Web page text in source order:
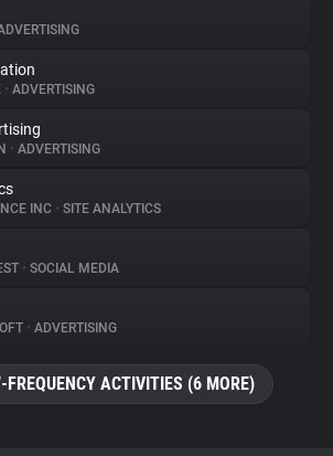
• ADVERTISING
• ADVERTISING
INC • SITE ANALYTICS
• SOCIAL MEDIA
• ADVERTISING
FREQUENCY ACTIVITIES (6 MORE)